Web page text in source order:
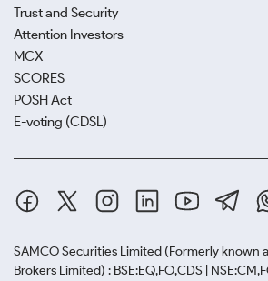
Trust and Security
Attention Investors
MCX
SCORES
POSH Act
E-voting (CDSL)
SAMCO Securities Limited (Formerly known
Brokers Limited) : BSE:EQ,FO,CDS |